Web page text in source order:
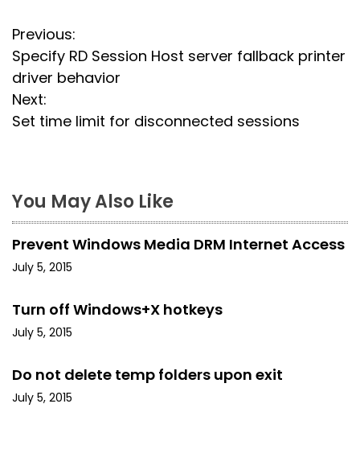
P
o
s
t
a
v
i
a
i
Previous:
Specify RD Session Host server fallback printer
driver behavior
Next:
Set time limit for disconnected sessions
You May Also Like
Prevent Windows Media DRM Internet Access
July 5, 2015
Turn off Windows+X hotkeys
July 5, 2015
Do not delete temp folders upon exit
July 5, 2015